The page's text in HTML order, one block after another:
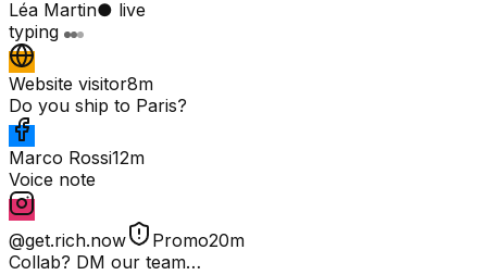
Léa Martin● live
typing
Website visitor8m
Do you ship to Paris?
Marco Rossi12m
Voice note
@get.rich.now Promo20m
Collab? DM our team…